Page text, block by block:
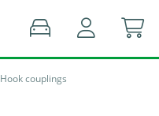
Hook couplings